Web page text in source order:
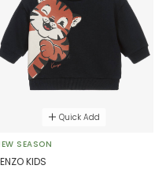
Quick Add
SEASON
KIDS